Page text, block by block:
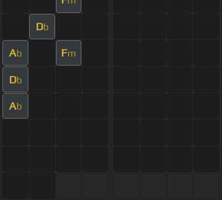
Db
Ab Fm
Db
Ab